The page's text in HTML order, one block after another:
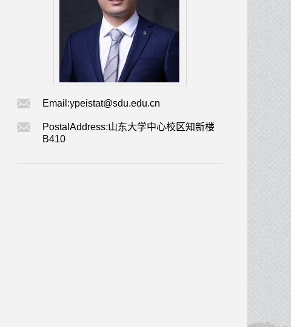
Email:ypeistat@sdu.edu.cn
PostalAddress:山东大学中心校区知新楼
B410